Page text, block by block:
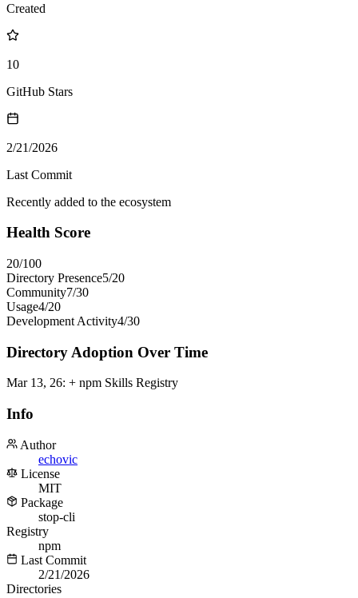
Created
10
GitHub Stars
2/21/2026
Last Commit
Recently added to the ecosystem
Health Score
20/100
Directory Presence5/20
Community7/30
Usage4/20
Development Activity4/30
Directory Adoption Over Time
Mar 13, 26: + npm Skills Registry
Info
Author
echovic
License
MIT
Package
stop-cli
Registry
npm
Last Commit
2/21/2026
Directories